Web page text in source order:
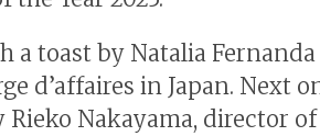
a toast by Natalia Fernanda
d’affaires in Japan. Next
Rieko Nakayama, director